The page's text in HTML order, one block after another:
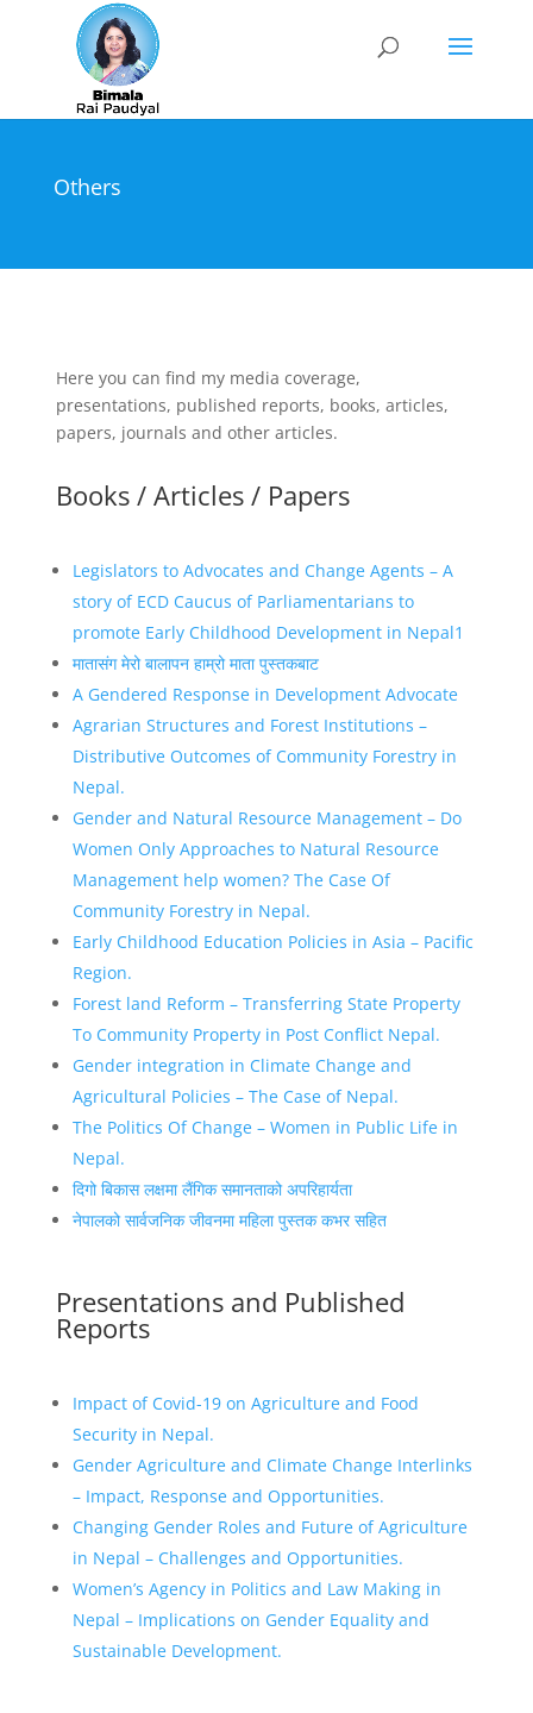
Others
Here you can find my media coverage,
presentations, published reports, books, articles,
papers, journals and other articles.
Books / Articles / Papers
Legislators to Advocates and Change Agents – A
story of ECD Caucus of Parliamentarians to
promote Early Childhood Development in Nepal1
मातासंग मेरो बालापन हाम्रो माता पुस्तकबाट
A Gendered Response in Development Advocate
Agrarian Structures and Forest Institutions –
Distributive Outcomes of Community Forestry in
Nepal.
Gender and Natural Resource Management – Do
Women Only Approaches to Natural Resource
Management help women? The Case Of
Community Forestry in Nepal.
Early Childhood Education Policies in Asia – Pacific
Region.
Forest land Reform – Transferring State Property
To Community Property in Post Conflict Nepal.
Gender integration in Climate Change and
Agricultural Policies – The Case of Nepal.
The Politics Of Change – Women in Public Life in
Nepal.
दिगो बिकास लक्षमा लैंगिक समानताको अपरिहार्यता
नेपालको सार्वजनिक जीवनमा महिला पुस्तक कभर सहित
Presentations and Published
Reports
Impact of Covid-19 on Agriculture and Food
Security in Nepal.
Gender Agriculture and Climate Change Interlinks
– Impact, Response and Opportunities.
Changing Gender Roles and Future of Agriculture
in Nepal – Challenges and Opportunities.
Women’s Agency in Politics and Law Making in
Nepal – Implications on Gender Equality and
Sustainable Development.